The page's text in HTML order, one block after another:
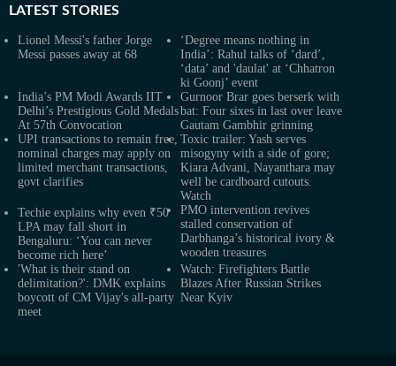
LATEST STORIES
Lionel Messi's father Jorge
Messi passes away at 68
‘Degree means nothing in
India’: Rahul talks of ‘dard’,
‘data’ and 'daulat' at ‘Chhatron
ki Goonj’ event
India’s PM Modi Awards IIT
Delhi’s Prestigious Gold Medals
At 57th Convocation
Gurnoor Brar goes berserk with
bat: Four sixes in last over leave
Gautam Gambhir grinning
UPI transactions to remain free,
nominal charges may apply on
limited merchant transactions,
govt clarifies
Toxic trailer: Yash serves
misogyny with a side of gore;
Kiara Advani, Nayanthara may
well be cardboard cutouts.
Watch
Techie explains why even ₹50
LPA may fall short in
Bengaluru: ‘You can never
become rich here’
PMO intervention revives
stalled conservation of
Darbhanga’s historical ivory &
wooden treasures
'What is their stand on
delimitation?': DMK explains
boycott of CM Vijay's all-party
meet
Watch: Firefighters Battle
Blazes After Russian Strikes
Near Kyiv